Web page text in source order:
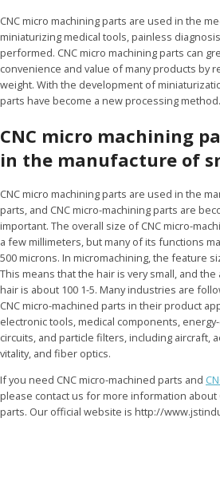
CNC micro machining parts are used in the
miniaturizing medical tools, painless
performed. CNC micro machining parts can
convenience and value of many products by
weight. With the development of
parts have become a new processing method.
CNC micro machining
in the manufacture of
CNC micro machining parts are used in the
parts, and CNC micro-machining parts are
important. The overall size of CNC micro-
a few millimeters, but many of its functions
500 microns. In micromachining, the feature
This means that the hair is very small, and
hair is about 100 1-5. Many industries are
CNC micro-machined parts in their product
electronic tools, medical components,
circuits, and particle filters, including aircraft,
vitality, and fiber optics.
If you need CNC micro-machined parts and
please contact us for more information about
parts. Our official website is http://